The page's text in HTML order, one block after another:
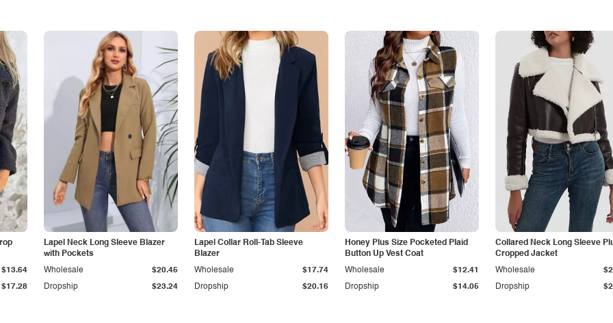
$17.28
$13.64
Lapel Neck Long Sleeve Blazer
with Pockets
Dropship $23.24
Wholesale $20.45
Lapel Collar Roll-Tab Sleeve
Blazer
Dropship $20.16
Wholesale $17.74
Honey Plus Size Pocketed Plaid
Button Up Vest Coat
Dropship $14.05
Wholesale $12.41
Collared Neck Long Sleeve
Cropped Jacket
Dropship
Wholesale